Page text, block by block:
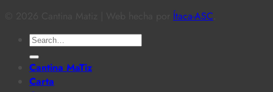
Ítaca-ASC
Search
for:
Cantina MaTiz
Carta